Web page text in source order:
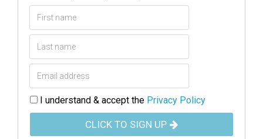
I understand & accept the Privacy Policy
CLICK TO SIGN UP